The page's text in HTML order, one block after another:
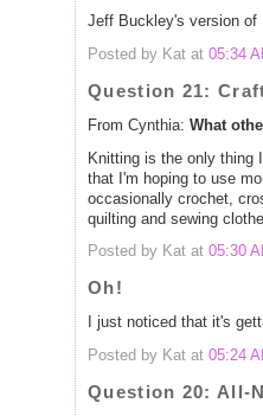
Jeff Buckley's version of
Posted by Kat at 05:34
Question 21:
From Cynthia: What
Knitting is the only thing
that I'm hoping to use
occasionally crochet,
quilting and sewing
Posted by Kat at 05:30
Oh!
I just noticed that it's
Posted by Kat at 05:24
Question 20: All-